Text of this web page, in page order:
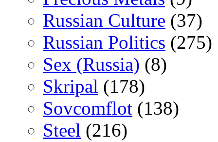
Russian Culture (37)
Russian Politics (275)
Sex (Russia) (8)
Skripal (178)
Sovcomflot (138)
Steel (216)